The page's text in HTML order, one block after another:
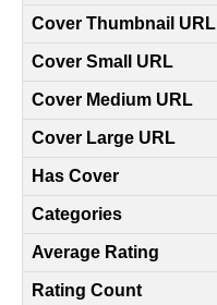
Cover Thumbnail URL
Cover Small URL
Cover Medium URL
Cover Large URL
Has Cover
Categories
Average Rating
Rating Count